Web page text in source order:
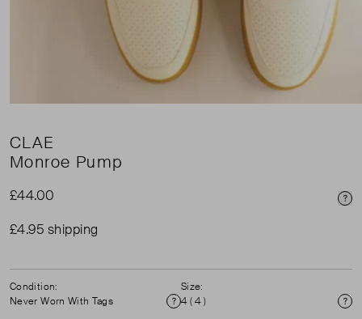
CLAE
Monroe Pump
£44.00
£4.95 shipping
Condition:
Never Worn With Tags
Condition
Size:
4 ( 4 )